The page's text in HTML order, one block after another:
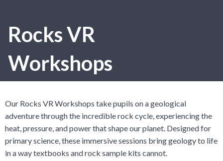
Rocks VR
Workshops
Our Rocks VR Workshops take pupils on a geological
adventure through the incredible rock cycle, experiencing the
heat, pressure, and power that shape our planet. Designed for
primary science, these immersive sessions bring geology to life
in a way textbooks and rock sample kits cannot.